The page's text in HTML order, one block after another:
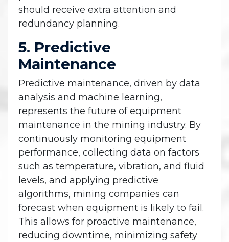
should receive extra attention and
redundancy planning.
5. Predictive
Maintenance
Predictive maintenance, driven by data
analysis and machine learning,
represents the future of equipment
maintenance in the mining industry. By
continuously monitoring equipment
performance, collecting data on factors
such as temperature, vibration, and fluid
levels, and applying predictive
algorithms, mining companies can
forecast when equipment is likely to fail.
This allows for proactive maintenance,
reducing downtime, minimizing safety